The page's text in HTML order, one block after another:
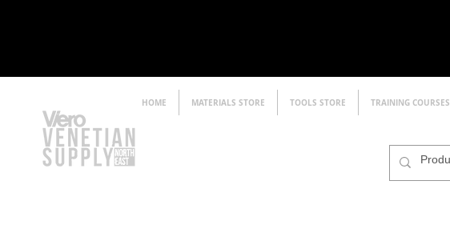
HOME MATERIALS STORE TOOLS STORE TRAINING COURSES